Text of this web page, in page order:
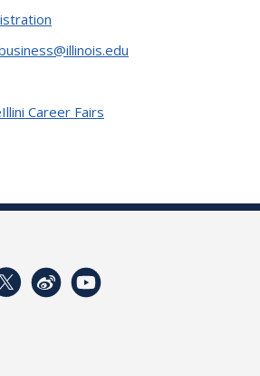
Career Fairs